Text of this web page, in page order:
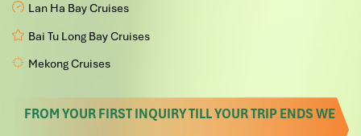
Lan Ha Bay Cruises
Bai Tu Long Bay Cruises
Mekong Cruises
FROM YOUR FIRST INQUIRY TILL YOUR TRIP ENDS WE